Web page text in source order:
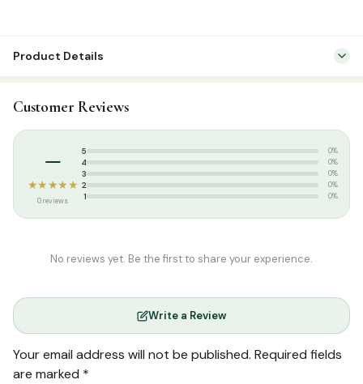
Product Details
Categories: Islamic Frames
Customer Reviews
–
★★★★★
0 reviews
5 0%
4 0%
3 0%
2 0%
1 0%
No reviews yet. Be the first to share your experience.
Write a Review
Your email address will not be published. Required fields
are marked *